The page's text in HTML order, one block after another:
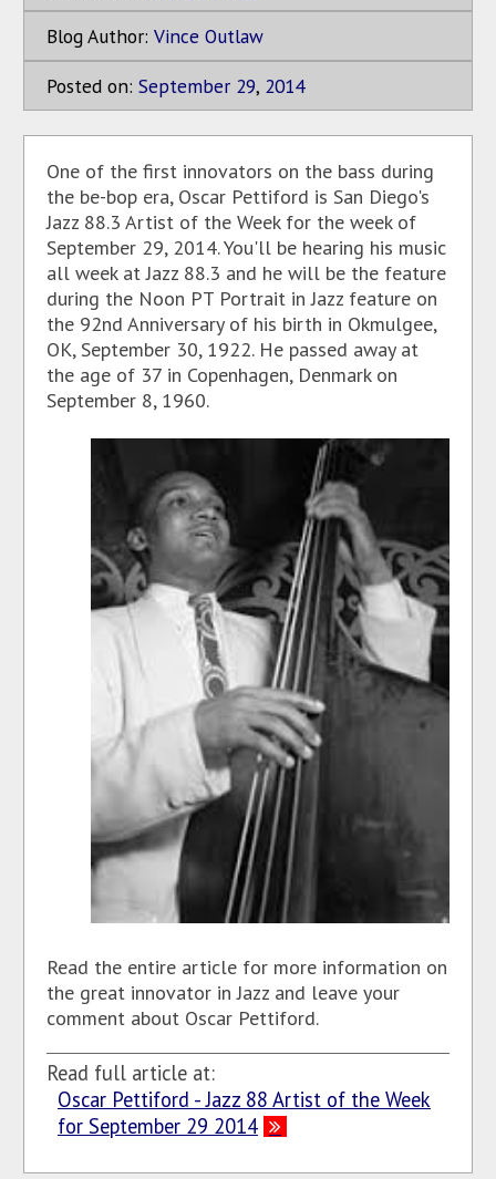
Blog Author: Vince Outlaw
Posted on: September 29, 2014
One of the first innovators on the bass during
the be-bop era, Oscar Pettiford is San Diego's
Jazz 88.3 Artist of the Week for the week of
September 29, 2014. You'll be hearing his music
all week at Jazz 88.3 and he will be the feature
during the Noon PT Portrait in Jazz feature on
the 92nd Anniversary of his birth in Okmulgee,
OK, September 30, 1922. He passed away at
the age of 37 in Copenhagen, Denmark on
September 8, 1960.
Read the entire article for more information on
the great innovator in Jazz and leave your
comment about Oscar Pettiford.
Read full article at:
Oscar Pettiford - Jazz 88 Artist of the Week
for September 29 2014